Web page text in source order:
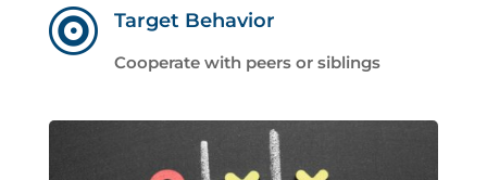
 Target Behavior
Cooperate with peers or siblings